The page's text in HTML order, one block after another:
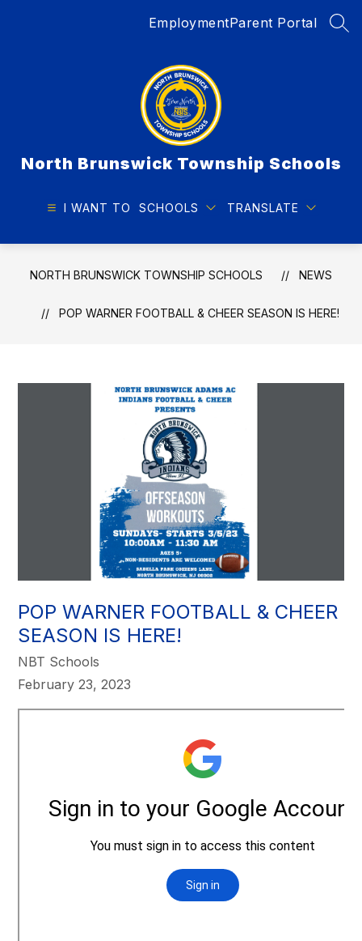
EmploymentParent Portal
North Brunswick Township Schools
I WANT TO SCHOOLS TRANSLATE
NORTH BRUNSWICK TOWNSHIP SCHOOLS NEWS
POP WARNER FOOTBALL & CHEER SEASON IS HERE!
POP WARNER FOOTBALL & CHEER
SEASON IS HERE!
NBT Schools
February 23, 2023